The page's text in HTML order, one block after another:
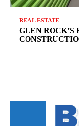
REAL ESTATE
GLEN ROCK’S